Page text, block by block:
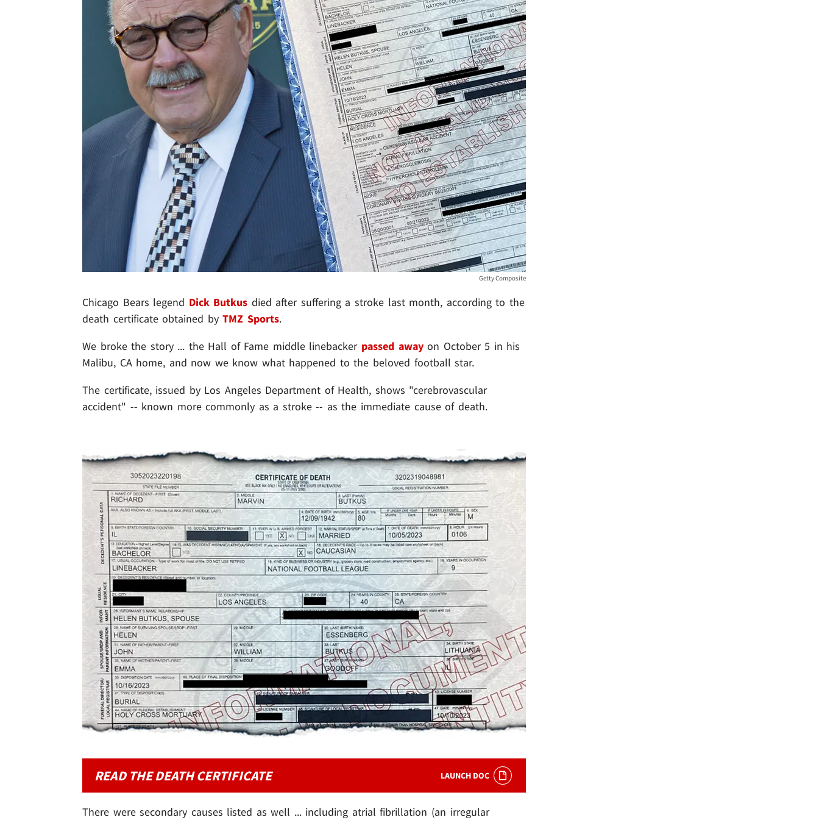
Getty Composite
Chicago Bears legend Dick Butkus died after suffering a stroke last month, according to the
death certificate obtained byTMZ Sports.
We broke the story ... the Hall of Fame middle linebacker passed awayon October 5 in his
Malibu, CA home, and now we know what happened to the beloved football star.
The certificate, issued by Los Angeles Department of Health, shows "cerebrovascular
accident" -- known more commonly as a stroke -- as the immediate cause of death.
READ THE DEATH CERTIFICATE LAUNCH DOC
There were secondary causes listed as well ... including atrial fibrillation (an irregular